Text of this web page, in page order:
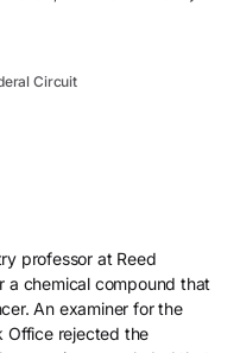
Circuit
professor at Reed
a chemical compound that
An examiner for the
Office rejected the